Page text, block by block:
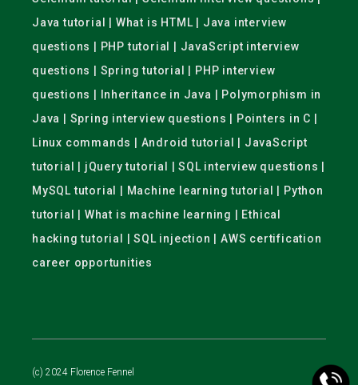
Java tutorial | What is HTML | Java interview
questions | PHP tutorial | JavaScript interview
questions | Spring tutorial | PHP interview
questions | Inheritance in Java | Polymorphism in
Java | Spring interview questions | Pointers in C |
Linux commands | Android tutorial | JavaScript
tutorial | jQuery tutorial | SQL interview questions |
MySQL tutorial | Machine learning tutorial | Python
tutorial | What is machine learning | Ethical
hacking tutorial | SQL injection | AWS certification
career opportunities
(c) 2024 Florence Fennel